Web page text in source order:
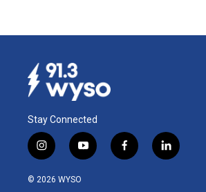
Stay Connected
i
n
s
y
o
f
a
l
i
© 2026 WYSO